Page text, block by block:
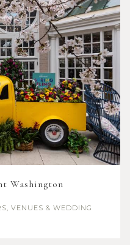
Washington
VENUES & WEDDING